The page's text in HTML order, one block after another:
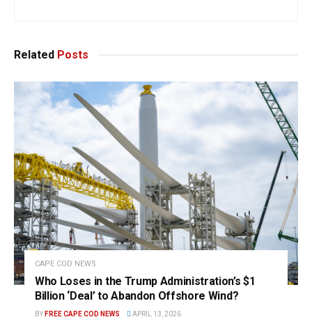
Related Posts
CAPE COD NEWS
Who Loses in the Trump Administration’s $1
Billion ‘Deal’ to Abandon Offshore Wind?
BY FREE CAPE COD NEWS APRIL 13, 2026